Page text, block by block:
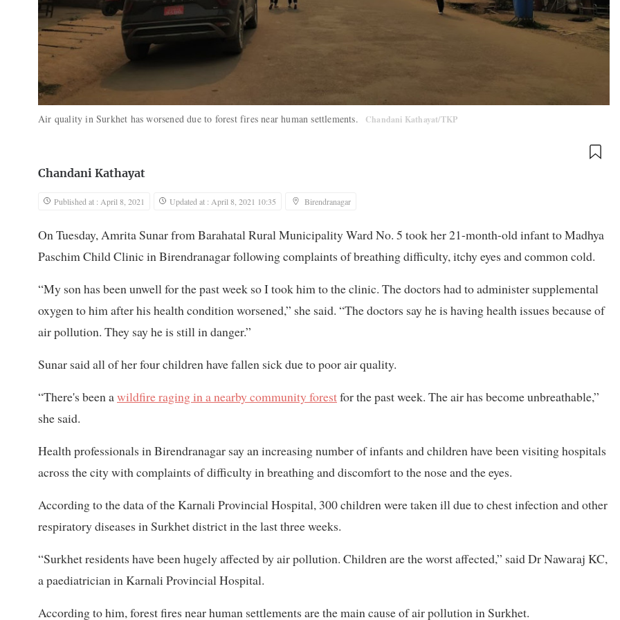
Air quality in Surkhet has worsened due to forest fires near human settlements. Chandani Kathayat/TKP
Chandani Kathayat
Published at : April 8, 2021 Updated at : April 8, 2021 10:35 Birendranagar
On Tuesday, Amrita Sunar from Barahatal Rural Municipality Ward No. 5 took her 21-month-old infant to Madhya
Paschim Child Clinic in Birendranagar following complaints of breathing difficulty, itchy eyes and common cold.
“My son has been unwell for the past week so I took him to the clinic. The doctors had to administer supplemental
oxygen to him after his health condition worsened,” she said. “The doctors say he is having health issues because of
air pollution. They say he is still in danger.”
Sunar said all of her four children have fallen sick due to poor air quality.
“There's been awildfire raging in a nearby community forestfor the past week. The air has become unbreathable,”
she said.
Health professionals in Birendranagar say an increasing number of infants and children have been visiting hospitals
across the city with complaints of difficulty in breathing and discomfort to the nose and the eyes.
According to the data of the Karnali Provincial Hospital, 300 children were taken ill due to chest infection and other
respiratory diseases in Surkhet district in the last three weeks.
“Surkhet residents have been hugely affected by air pollution. Children are the worst affected,” said Dr Nawaraj KC,
a paediatrician in Karnali Provincial Hospital.
According to him, forest fires near human settlements are the main cause of air pollution in Surkhet.